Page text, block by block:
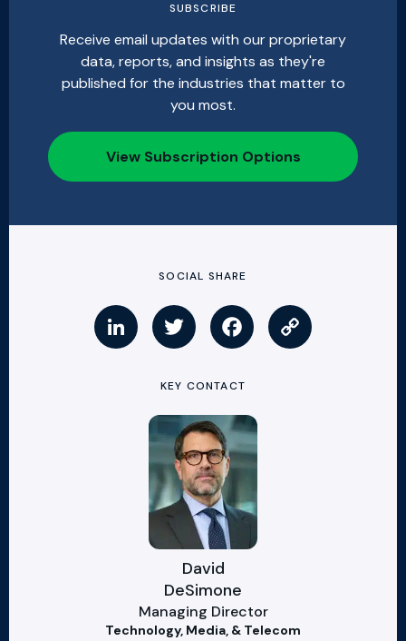
SUBSCRIBE
Receive email updates with our proprietary
data, reports, and insights as they're
published for the industries that matter to
you most.
View Subscription Options
SOCIAL SHARE
KEY CONTACT
David
DeSimone
Managing Director
Technology, Media, & Telecom